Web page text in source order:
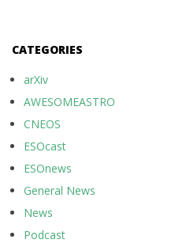
CATEGORIES
arXiv
AWESOMEASTRO
CNEOS
ESOcast
ESOnews
General News
News
Podcast